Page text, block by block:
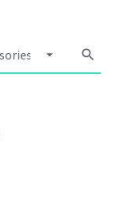
arrow_drop_down search